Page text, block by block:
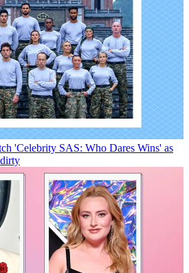
'Celebrity SAS: Who Dares Wins' as